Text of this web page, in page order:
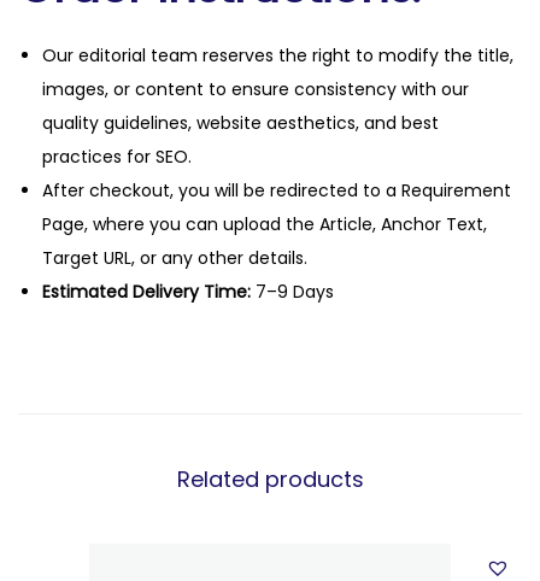
Our editorial team reserves the right to modify the title,
images, or content to ensure consistency with our
quality guidelines, website aesthetics, and best
practices for SEO.
After checkout, you will be redirected to a Requirement
Page, where you can upload the Article, Anchor Text,
Target URL, or any other details.
Estimated Delivery Time: 7–9 Days
Related products